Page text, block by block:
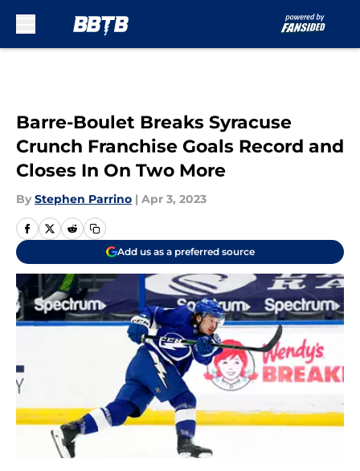
Barre-Boulet Breaks Syracuse
Crunch Franchise Goals Record and
Closes In On Two More
By Stephen Parrino | Apr 3, 2023
Add us as a preferred source